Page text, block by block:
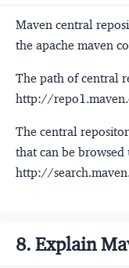
Maven central
the apache maven
The path of central
http://
The central
that can be browsed
http://
8. Explain